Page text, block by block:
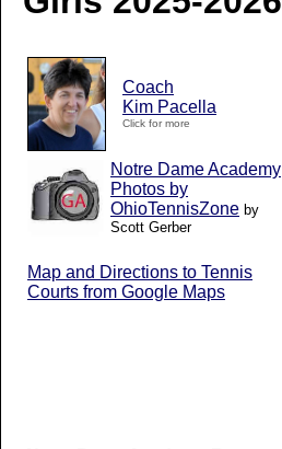
Coach
Kim Pacella
Click for more
Notre Dame Academy
Photos by
OhioTennisZone by
Scott Gerber
Map and Directions to Tennis
Courts from Google Maps